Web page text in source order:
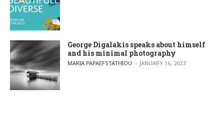
George Digalakis speaks about himself
and his minimal photography
POSTED BY
MARIA PAPAEFSTATHIOU JANUARY 16, 2023